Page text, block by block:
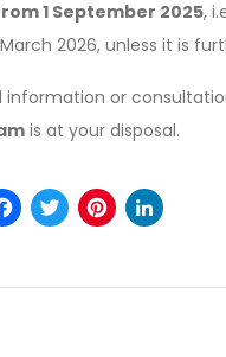
1 September 2025,
2026, unless it is
information or
is at your disposal.
Facebook
Twitter